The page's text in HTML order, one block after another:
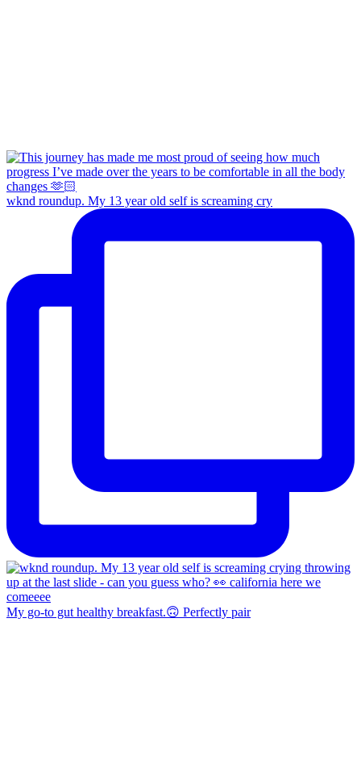
wknd roundup. My 13 year old self is screaming cry
My go-to gut healthy breakfast.🙃 Perfectly pair